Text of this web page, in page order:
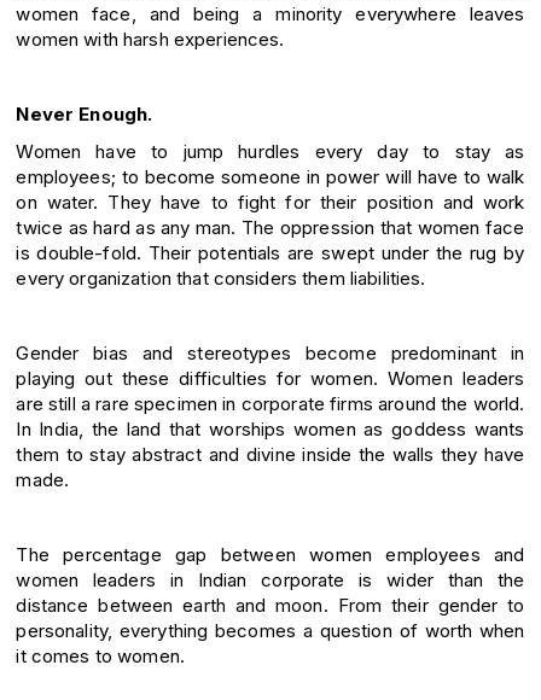
women face, and being a minority everywhere leaves
women with harsh experiences.
Never Enough.
Women have to jump hurdles every day to stay as
employees; to become someone in power will have to walk
on water. They have to fight for their position and work
twice as hard as any man. The oppression that women face
is double-fold. Their potentials are swept under the rug by
every organization that considers them liabilities.
Gender bias and stereotypes become predominant in
playing out these difficulties for women. Women leaders
are still a rare specimen in corporate firms around the world.
In India, the land that worships women as goddess wants
them to stay abstract and divine inside the walls they have
made.
The percentage gap between women employees and
women leaders in Indian corporate is wider than the
distance between earth and moon. From their gender to
personality, everything becomes a question of worth when
it comes to women.